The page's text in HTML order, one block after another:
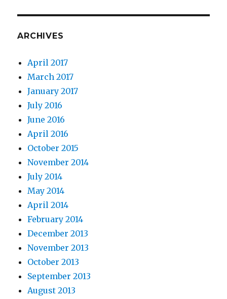
ARCHIVES
April 2017
March 2017
January 2017
July 2016
June 2016
April 2016
October 2015
November 2014
July 2014
May 2014
April 2014
February 2014
December 2013
November 2013
October 2013
September 2013
August 2013